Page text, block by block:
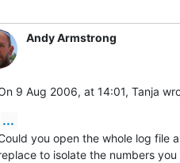
Andy Armstrong
9 Aug 2006, at 14:01, Tanja
...
you open the whole log file
to isolate the numbers